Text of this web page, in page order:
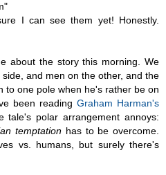
I can see them yet! Honestly.
about the story this morning. We
and men on the other, and the
to one pole when he's rather be on
been reading Graham Harman's
tale's polar arrangement annoys:
temptation has to be overcome.
vs. humans, but surely there's